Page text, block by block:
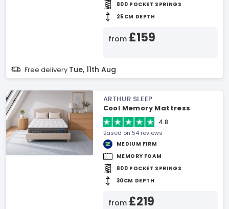
800 POCKET SPRINGS
25CM DEPTH
from £159
Free delivery Tue, 11th Aug
ARTHUR SLEEP
Cool Memory Mattress
4.8
Based on 54 reviews
MEDIUM FIRM
MEMORY FOAM
800 POCKET SPRINGS
30CM DEPTH
from £219